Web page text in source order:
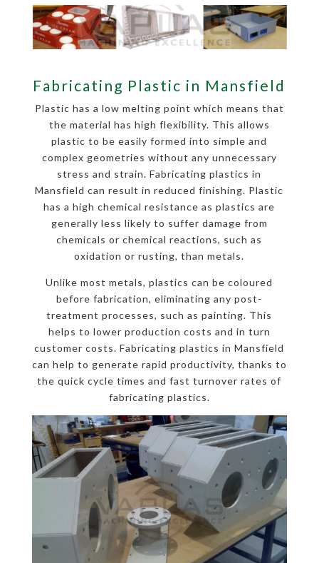
Fabricating Plastic in Mansfield
Plastic has a low melting point which means that
the material has high flexibility. This allows
plastic to be easily formed into simple and
complex geometries without any unnecessary
stress and strain. Fabricating plastics in
Mansfield can result in reduced finishing. Plastic
has a high chemical resistance as plastics are
generally less likely to suffer damage from
chemicals or chemical reactions, such as
oxidation or rusting, than metals.
Unlike most metals, plastics can be coloured
before fabrication, eliminating any post-
treatment processes, such as painting. This
helps to lower production costs and in turn
customer costs. Fabricating plastics in Mansfield
can help to generate rapid productivity, thanks to
the quick cycle times and fast turnover rates of
fabricating plastics.